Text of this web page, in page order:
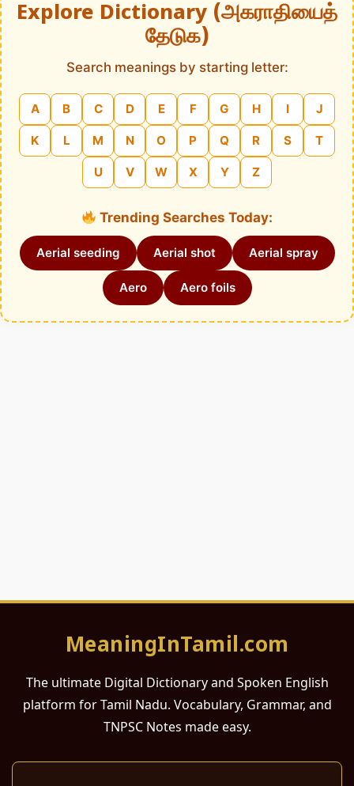
Explore Dictionary (அகராதியைத்
தேடுக)
Search meanings by starting letter:
A B C D E F G H I J
K L M N O P Q R S T
U V W X Y Z
Trending Searches Today:
Aerial seeding Aerial shot Aerial spray
Aero Aero foils
MeaningInTamil.com
The ultimate Digital Dictionary and Spoken English
platform for Tamil Nadu. Vocabulary, Grammar, and
TNPSC Notes made easy.